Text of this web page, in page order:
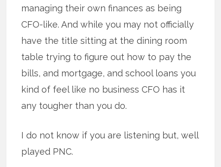
managing their own finances as being
CFO-like. And while you may not officially
have the title sitting at the dining room
table trying to figure out how to pay the
bills, and mortgage, and school loans you
kind of feel like no business CFO has it
any tougher than you do.
I do not know if you are listening but, well
played PNC.